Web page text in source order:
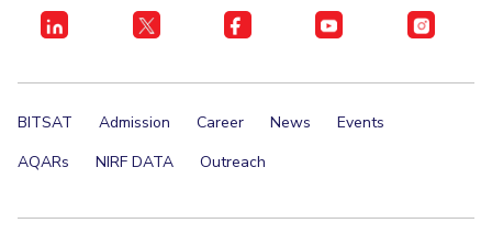
BITSAT Admission Career News
Events
AQARs
NIRF DATA Outreach